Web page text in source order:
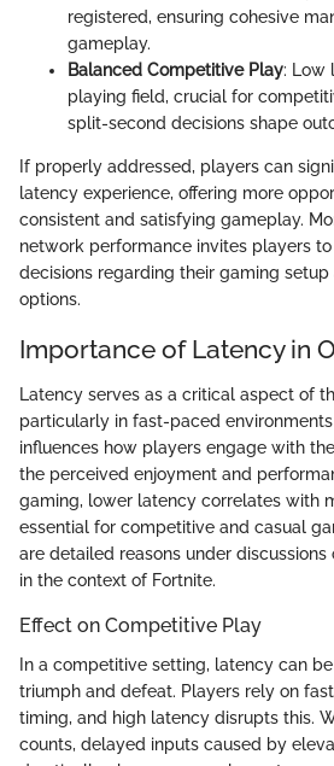
registered, ensuring cohesive
gameplay.
Balanced Competitive Play: Low
playing field, crucial for
split-second decisions shape
If properly addressed, players can
latency experience, offering more
consistent and satisfying gameplay.
network performance invites players
decisions regarding their gaming
options.
Importance of Latency in
Latency serves as a critical aspect of
particularly in fast-paced
influences how players engage with
the perceived enjoyment and
gaming, lower latency correlates with
essential for competitive and casual
are detailed reasons under
in the context of Fortnite.
Effect on Competitive Play
In a competitive setting, latency can
triumph and defeat. Players rely on
timing, and high latency disrupts this.
counts, delayed inputs caused by